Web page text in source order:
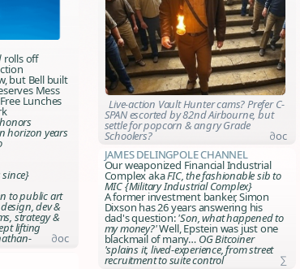
rolls off
but Bell built
Mess
Lunches
honors
horizon years
since}
to public art
dev &
strategy &
lifting
∂oc
Live-action Vault Hunter cams? Prefer C-
SPAN escorted by 82nd Airbourne, but
settle for popcorn & angry Grade
Schoolers?
∂oc
James Delingpole Channel
Our weaponized Financial Industrial
Complex akaFIC, the fashionable sib to
MIC {Military Industrial Complex}
A former investment banker, Simon
Dixson has 26 years answering his
dad's question:'Son, what happened to
my money?'Well, Epstein was just one
blackmail of many… OG Bitcoiner
'splains it, lived-experience, from street
recruitment to suite control
∑